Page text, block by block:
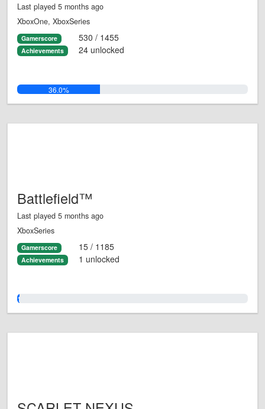
Last played 5 months ago
XboxOne, XboxSeries
Gamerscore 530 / 1455
Achievements 24 unlocked
36.0%
Battlefield™
Last played 5 months ago
XboxSeries
Gamerscore 15 / 1185
Achievements 1 unlocked
1.0%